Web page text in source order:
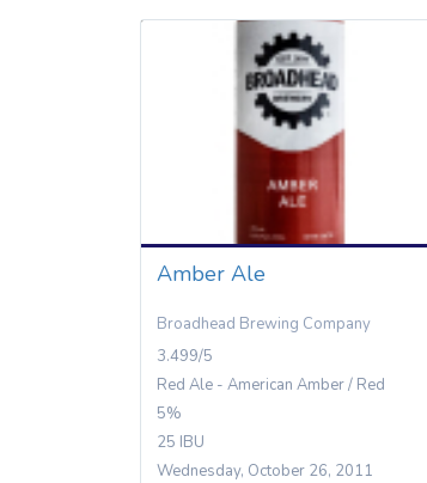
Amber Ale
Broadhead Brewing Company
3.499/5
Red Ale - American Amber / Red
5%
25 IBU
Wednesday, October 26, 2011